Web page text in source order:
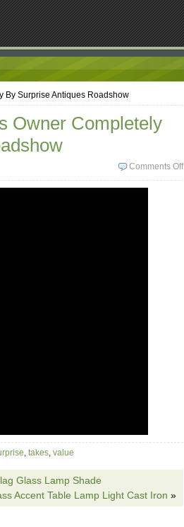
By Surprise Antiques Roadshow
Owner Completely
Comments Off
, takes, value
Glass Lamp Shade
Accent Table Lamp Light Cast Iron »